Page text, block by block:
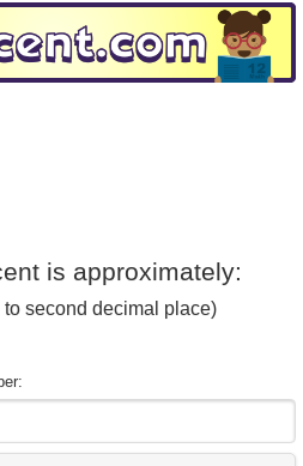
is approximately:
to second decimal place)
Close